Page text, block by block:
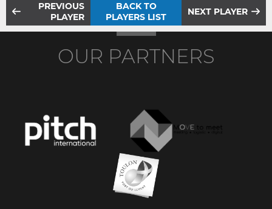
PREVIOUS
PLAYER
BACK TO
PLAYERS LIST
NEXT PLAYER
OUR PARTNERS